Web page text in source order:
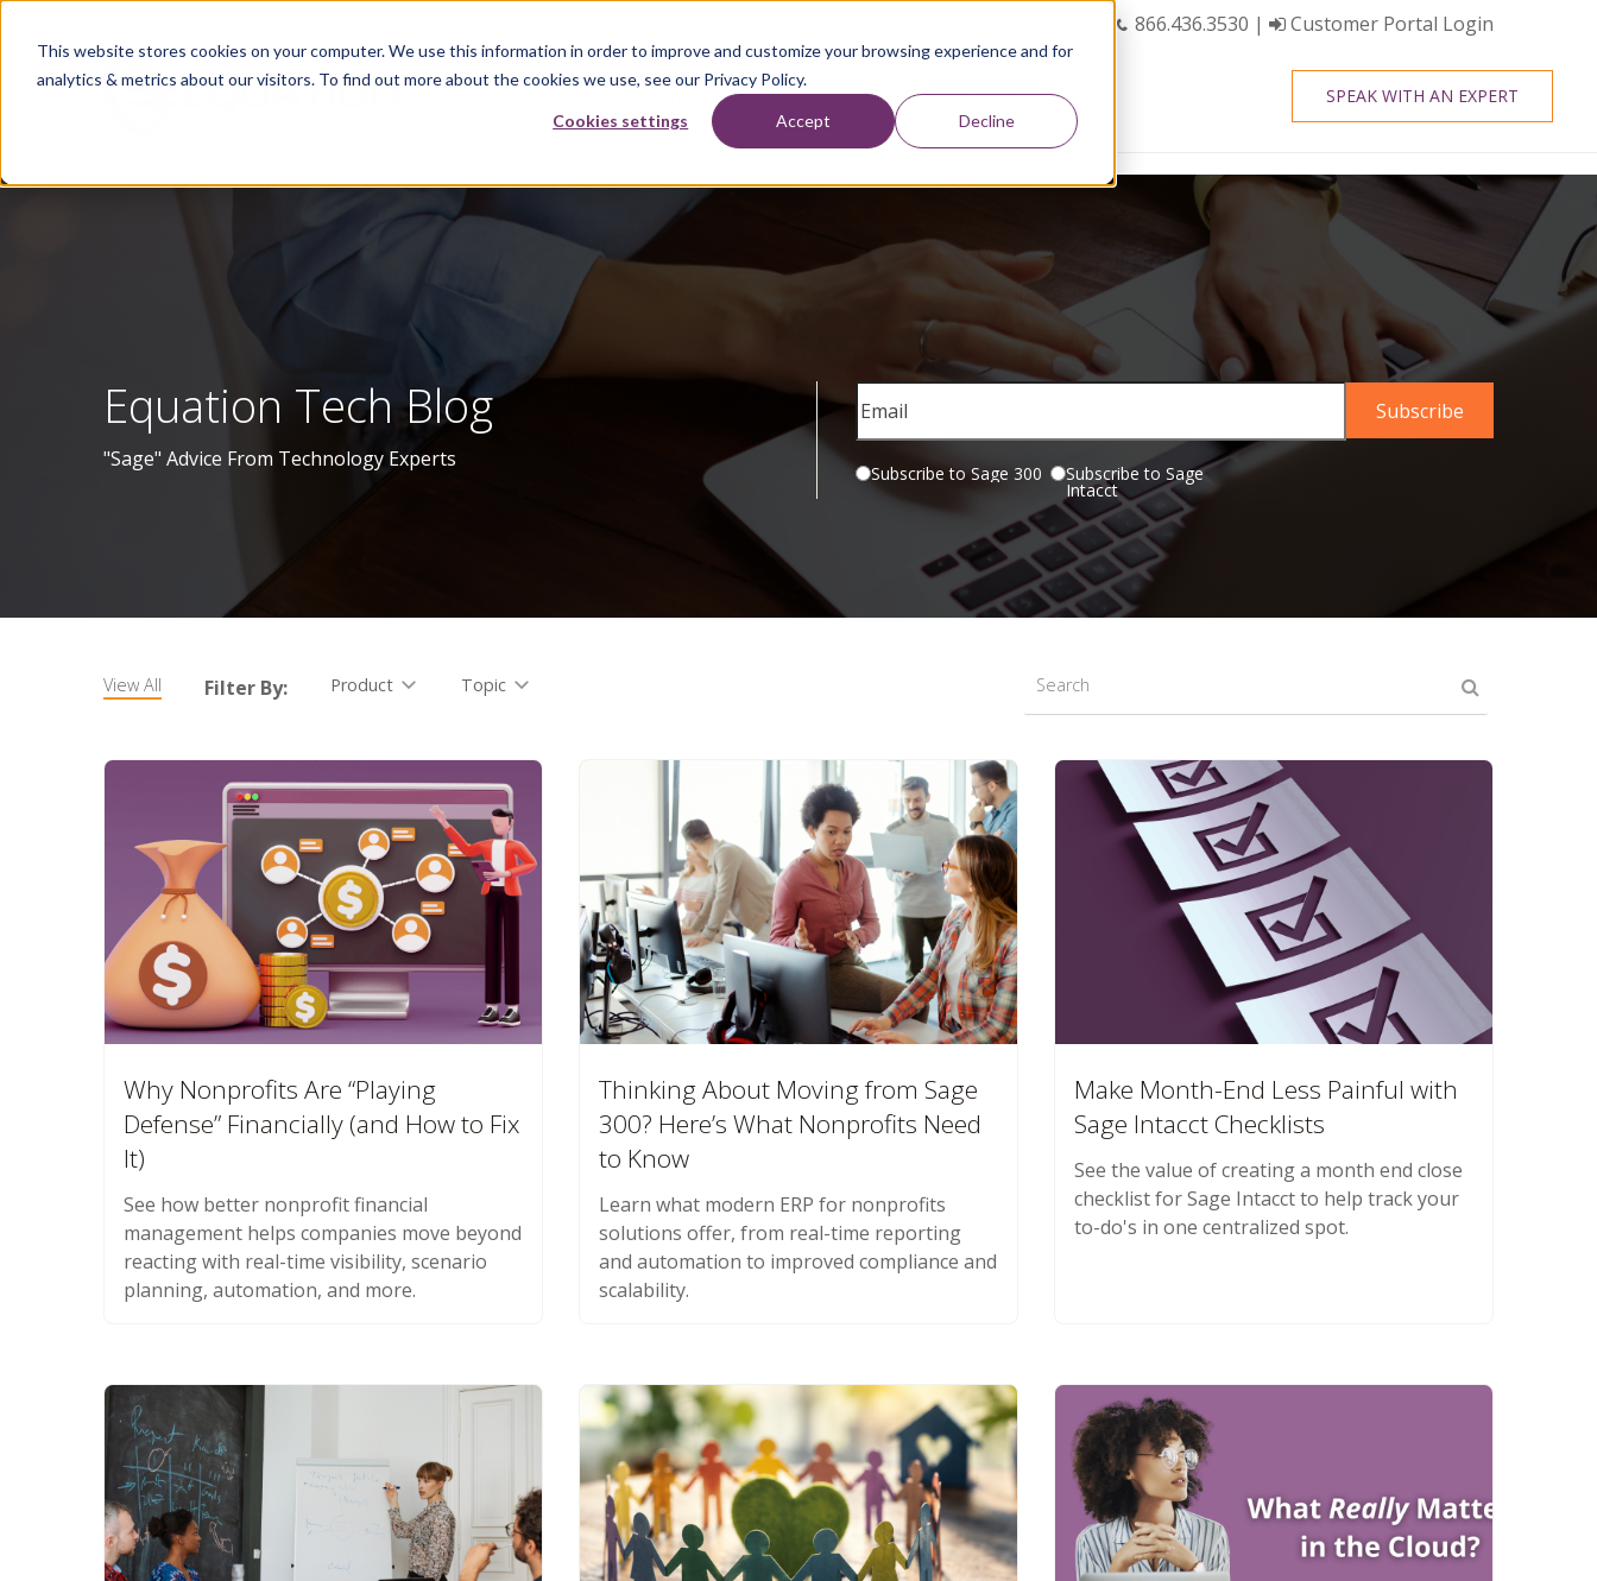
This website stores cookies on your computer. We use this information in order to improve and customize your browsing experience and for
analytics & metrics about our visitors. To find out more about the cookies we use, see our Privacy Policy.
Cookies settings Accept Decline
866.436.3530 | Customer Portal Login
SPEAK WITH AN EXPERT
Sage Services Industries Resources About
Equation Tech Blog
"Sage" Advice From Technology Experts
Subscribe to Sage 300 Subscribe to Sage
Intacct
View All Filter By: Product Topic
Why Nonprofits Are “Playing
Defense” Financially (and How to Fix
It)
See how better nonprofit financial
management helps companies move beyond
reacting with real-time visibility, scenario
planning, automation, and more.
Thinking About Moving from Sage
300? Here’s What Nonprofits Need
to Know
Learn what modern ERP for nonprofits
solutions offer, from real-time reporting
and automation to improved compliance and
scalability.
Make Month-End Less Painful with
Sage Intacct Checklists
See the value of creating a month end close
checklist for Sage Intacct to help track your
to-do's in one centralized spot.